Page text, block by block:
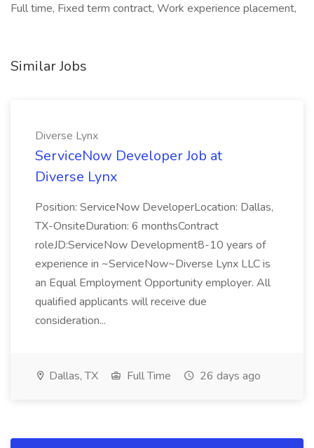
Full time, Fixed term contract, Work experience placement,
Similar Jobs
Diverse Lynx
ServiceNow Developer Job at
Diverse Lynx
Position: ServiceNow DeveloperLocation: Dallas,
TX-OnsiteDuration: 6 monthsContract
roleJD:ServiceNow Development8-10 years of
experience in ~ServiceNow~Diverse Lynx LLC is
an Equal Employment Opportunity employer. All
qualified applicants will receive due
consideration...
Dallas, TX Full Time 26 days ago